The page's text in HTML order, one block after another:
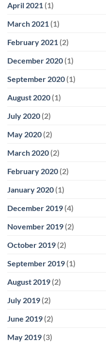
April 2021 (1)
March 2021 (1)
February 2021 (2)
December 2020 (1)
September 2020 (1)
August 2020 (1)
July 2020 (2)
May 2020 (2)
March 2020 (2)
February 2020 (2)
January 2020 (1)
December 2019 (4)
November 2019 (2)
October 2019 (2)
September 2019 (1)
August 2019 (2)
July 2019 (2)
June 2019 (2)
May 2019 (3)